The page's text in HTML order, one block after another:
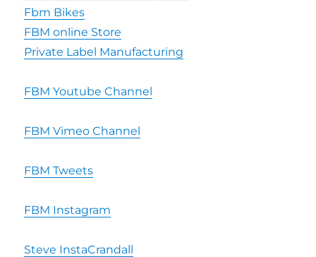
Fbm Bikes
FBM online Store
Private Label Manufacturing
FBM Youtube Channel
FBM Vimeo Channel
FBM Tweets
FBM Instagram
Steve InstaCrandall